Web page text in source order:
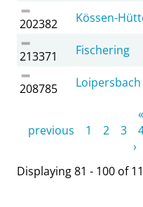
202382 Kössen-
213371 Fischering
208785 Loipersbach
previous
1 2 3
›
Displaying 81 - 100 of